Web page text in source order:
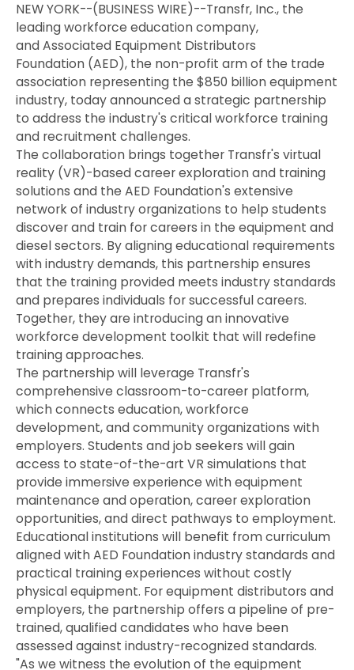
NEW YORK--(BUSINESS WIRE)--Transfr, Inc., the
leading workforce education company,
and Associated Equipment Distributors
Foundation (AED), the non-profit arm of the trade
association representing the $850 billion equipment
industry, today announced a strategic partnership
to address the industry's critical workforce training
and recruitment challenges.
The collaboration brings together Transfr's virtual
reality (VR)-based career exploration and training
solutions and the AED Foundation's extensive
network of industry organizations to help students
discover and train for careers in the equipment and
diesel sectors. By aligning educational requirements
with industry demands, this partnership ensures
that the training provided meets industry standards
and prepares individuals for successful careers.
Together, they are introducing an innovative
workforce development toolkit that will redefine
training approaches.
The partnership will leverage Transfr's
comprehensive classroom-to-career platform,
which connects education, workforce
development, and community organizations with
employers. Students and job seekers will gain
access to state-of-the-art VR simulations that
provide immersive experience with equipment
maintenance and operation, career exploration
opportunities, and direct pathways to employment.
Educational institutions will benefit from curriculum
aligned with AED Foundation industry standards and
practical training experiences without costly
physical equipment. For equipment distributors and
employers, the partnership offers a pipeline of pre-
trained, qualified candidates who have been
assessed against industry-recognized standards.
"As we witness the evolution of the equipment